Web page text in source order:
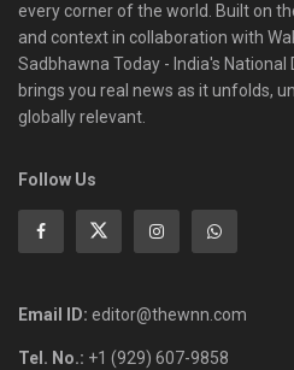
every corner of the world. Built on
and context in collaboration with
Sadbhawna Today - India's National
brings you real news as it unfolds,
globally relevant.
Follow Us
Email ID: editor@thewnn.com
Tel. No.: +1 (929) 607-9858